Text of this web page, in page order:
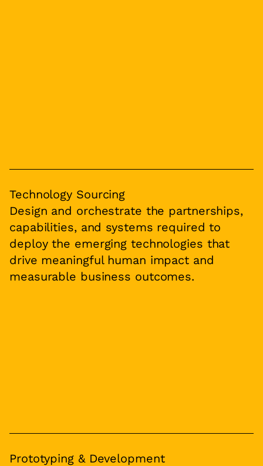
Technology Sourcing
Design and orchestrate the partnerships,
capabilities, and systems required to
deploy the emerging technologies that
drive meaningful human impact and
measurable business outcomes.
Prototyping & Development